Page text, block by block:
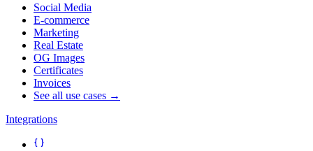
Social Media
E-commerce
Marketing
Real Estate
OG Images
Certificates
Invoices
See all use cases →
Integrations